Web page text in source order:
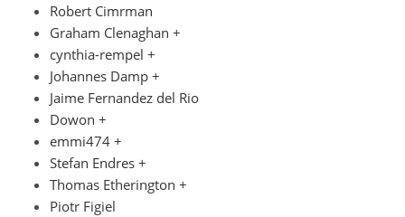
Robert Cimrman
Graham Clenaghan +
cynthia-rempel +
Johannes Damp +
Jaime Fernandez del Rio
Dowon +
emmi474 +
Stefan Endres +
Thomas Etherington +
Piotr Figiel